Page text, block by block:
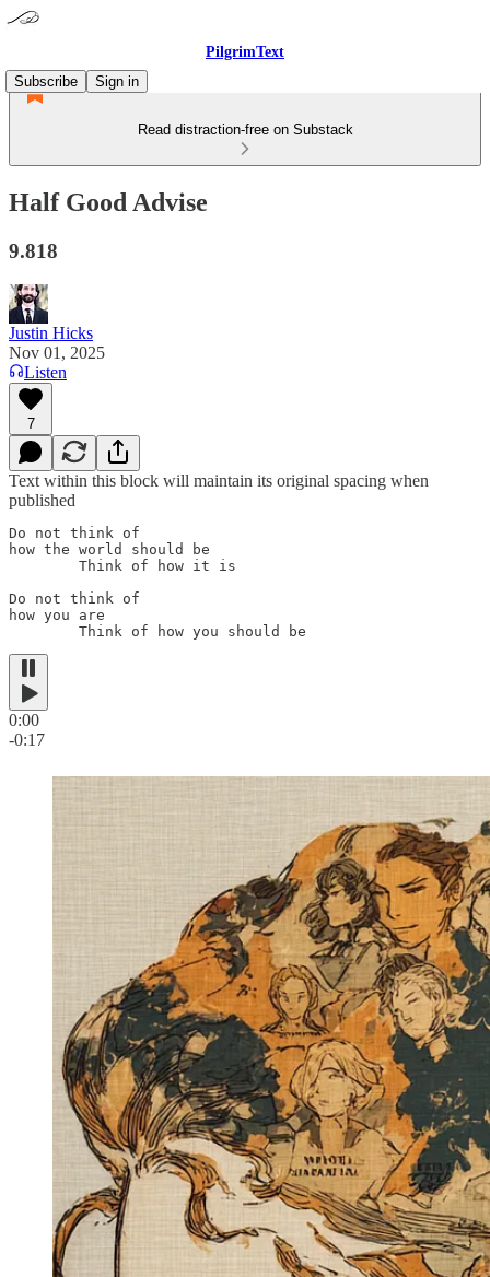
PilgrimText
Subscribe
Sign in
Read distraction-free on Substack
Half Good Advise
9.818
Justin Hicks
Nov 01, 2025
Listen
7
Text within this block will maintain its original spacing when
published
Do not think of
how the world should be
        Think of how it is
Do not think of
how you are
        Think of how you should be
0:00
-0:17